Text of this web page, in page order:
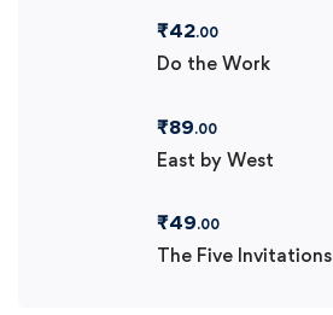
₹42.00
Do the Work
₹89.00
East by West
₹49.00
The Five Invitations